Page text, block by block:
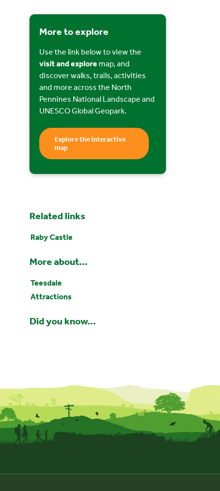
More to explore
Use the link below to view the
visit and explore map, and
discover walks, trails, activities
and more across the North
Pennines National Landscape and
UNESCO Global Geopark.
Explore the interactive
map
Related links
Raby Castle
More about…
Teesdale
Attractions
Did you know…